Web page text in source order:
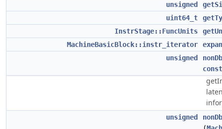
unsigned
uint64_t
InstrStage::FuncUnits
MachineBasicBlock::instr_iterator
unsigned
const
unsigned